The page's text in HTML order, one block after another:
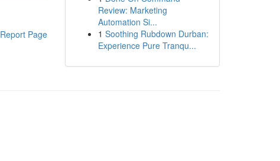
Report Page
Review: Marketing
Automation Si...
1 Soothing Rubdown Durban:
Experience Pure Tranqu...